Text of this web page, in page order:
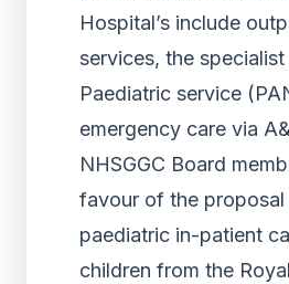
Hospital’s include
services, the
Paediatric service
emergency care via
NHSGGC Board
favour of the
paediatric in-patient
children from the